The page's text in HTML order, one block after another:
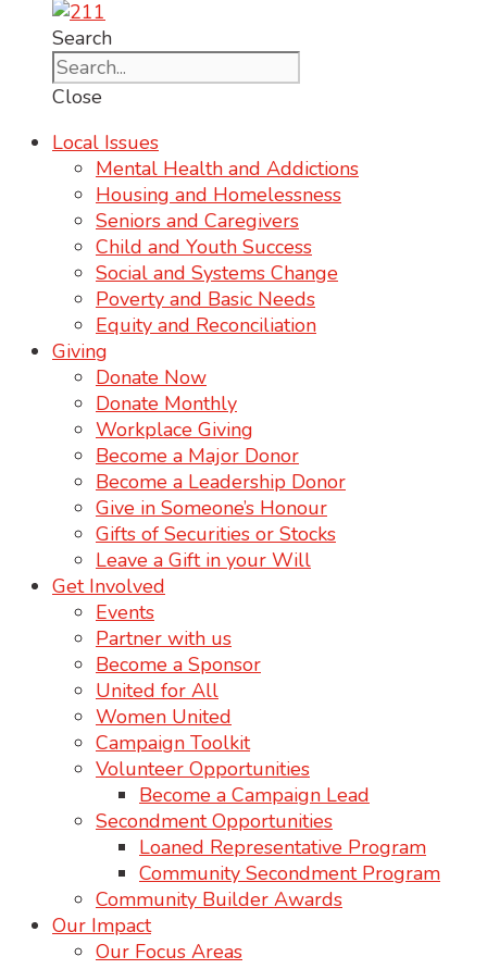
Search
Close
Local Issues
Mental Health and Addictions
Housing and Homelessness
Seniors and Caregivers
Child and Youth Success
Social and Systems Change
Poverty and Basic Needs
Equity and Reconciliation
Giving
Donate Now
Donate Monthly
Workplace Giving
Become a Major Donor
Become a Leadership Donor
Give in Someone’s Honour
Gifts of Securities or Stocks
Leave a Gift in your Will
Get Involved
Events
Partner with us
Become a Sponsor
United for All
Women United
Campaign Toolkit
Volunteer Opportunities
Become a Campaign Lead
Secondment Opportunities
Loaned Representative Program
Community Secondment Program
Community Builder Awards
Our Impact
Our Focus Areas